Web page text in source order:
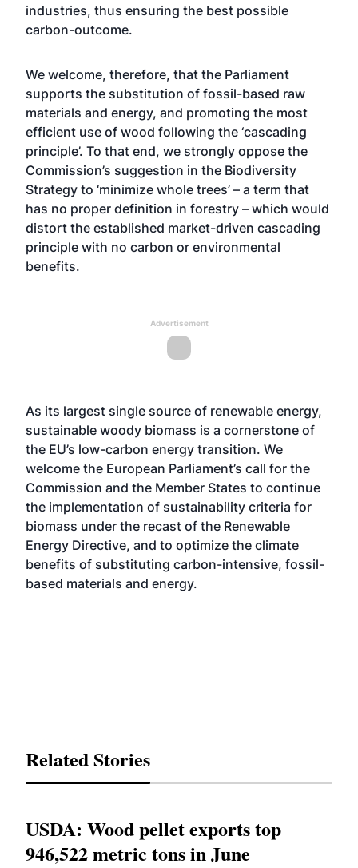
industries, thus ensuring the best possible
carbon-outcome.
We welcome, therefore, that the Parliament
supports the substitution of fossil-based raw
materials and energy, and promoting the most
efficient use of wood following the ‘cascading
principle’. To that end, we strongly oppose the
Commission’s suggestion in the Biodiversity
Strategy to ‘minimize whole trees’ – a term that
has no proper definition in forestry – which would
distort the established market-driven cascading
principle with no carbon or environmental
benefits.
Advertisement
As its largest single source of renewable energy,
sustainable woody biomass is a cornerstone of
the EU’s low-carbon energy transition. We
welcome the European Parliament’s call for the
Commission and the Member States to continue
the implementation of sustainability criteria for
biomass under the recast of the Renewable
Energy Directive, and to optimize the climate
benefits of substituting carbon-intensive, fossil-
based materials and energy.
Related Stories
USDA: Wood pellet exports top
946,522 metric tons in June